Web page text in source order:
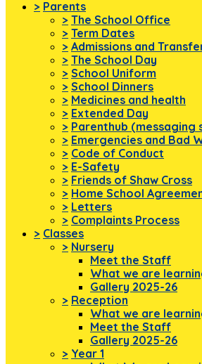
> Parents
> The School Office
> Term Dates
> Admissions and
> The School Day
> School Uniform
> School Dinners
> Medicines and health
> Extended Day
> Parenthub (messaging
> Emergencies and Bad
> Code of Conduct
> E-Safety
> Friends of Shaw Cross
> Home School
> Letters
> Complaints Process
> Classes
> Nursery
Meet the Staff
What we are
Gallery 2025-26
> Reception
What we are
Meet the Staff
Gallery 2025-26
> Year 1